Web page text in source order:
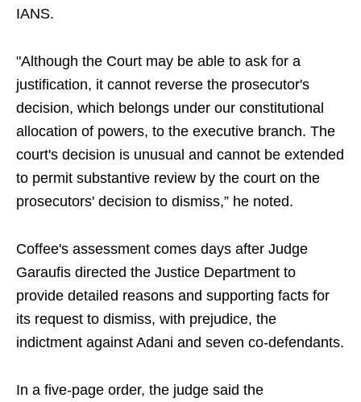
IANS.
"Although the Court may be able to ask for a
justification, it cannot reverse the prosecutor's
decision, which belongs under our constitutional
allocation of powers, to the executive branch. The
court's decision is unusual and cannot be extended
to permit substantive review by the court on the
prosecutors' decision to dismiss,” he noted.
Coffee's assessment comes days after Judge
Garaufis directed the Justice Department to
provide detailed reasons and supporting facts for
its request to dismiss, with prejudice, the
indictment against Adani and seven co-defendants.
In a five-page order, the judge said the